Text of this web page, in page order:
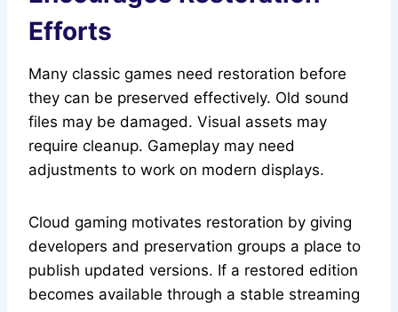
Efforts
Many classic games need restoration before
they can be preserved effectively. Old sound
files may be damaged. Visual assets may
require cleanup. Gameplay may need
adjustments to work on modern displays.
Cloud gaming motivates restoration by giving
developers and preservation groups a place to
publish updated versions. If a restored edition
becomes available through a stable streaming